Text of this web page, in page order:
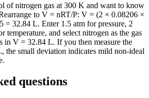
of nitrogen gas at 300 K and want to know
to V = nRT/P: V = (2 × 0.08206 ×
= 32.84 L. Enter 1.5 atm for pressure, 2
temperature, and select nitrogen as the gas
in V = 32.84 L. If you then measure the
the small deviation indicates mild non-ideal
questions